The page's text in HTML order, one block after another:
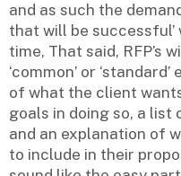
and as such the
that will be
time, That said, RFP’s
‘common’ or
of what the client
goals in doing so, a
and an explanation of
to include in their